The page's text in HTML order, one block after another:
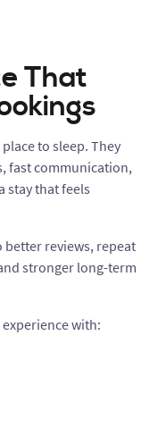
That
to sleep. They
fast communication,
stay that feels
better reviews, repeat
stronger long-term
with: